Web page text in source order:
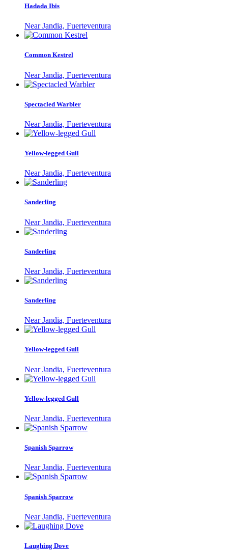
Hadada Ibis
Near Jandia, Fuerteventura
Common Kestrel
Near Jandia, Fuerteventura
Spectacled Warbler
Near Jandia, Fuerteventura
Yellow-legged Gull
Near Jandia, Fuerteventura
Sanderling
Near Jandia, Fuerteventura
Sanderling
Near Jandia, Fuerteventura
Sanderling
Near Jandia, Fuerteventura
Yellow-legged Gull
Near Jandia, Fuerteventura
Yellow-legged Gull
Near Jandia, Fuerteventura
Spanish Sparrow
Near Jandia, Fuerteventura
Spanish Sparrow
Near Jandia, Fuerteventura
Laughing Dove